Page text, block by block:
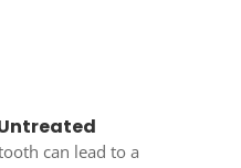
can lead to a